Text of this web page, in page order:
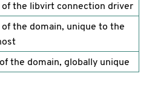
of the libvirt connection driver
of the domain, unique to the
the domain, globally unique